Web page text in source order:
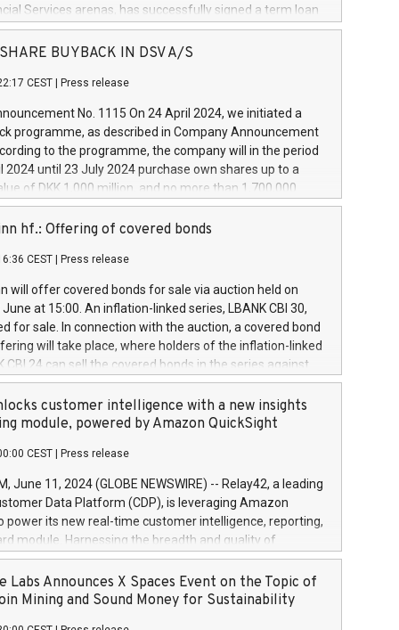
Services arenas, has successfully signed a term loan
million euros with Cassa Depositi e Prestiti (CDP), for the
projects in Italy dedicated to research, development
develop innovative technologies and architectures in
digitalisation and vehicle connectivity aimed at
safety, driving comfort and productivity. The
which will have a 5-year amortising profile, will
Group in Italy by the end of 2025. Iveco Group N.V.
the home of unique people and brands that power your
a
SHARE BUYBACK IN DSV A/S
CEST Press release
No. 1115 On 24 April 2024, we initiated a
programme, as described in Company Announcement
to the programme, the company will in the period
2024 until 23 July 2024 purchase own shares up to a
of DKK 1,000 million, and no more than 1,700,000
to 0.79% of the share capital at
of the programme. The programme has been
and Council of 16 April 2014 (“MAR”) (save for
buyback programmes set out in MAR article 5) and
Delegated Regulation (EU) 2016/1052, also referred
Harbour rules. Trading dayNumber of shares bought
transaction priceAmount DKKAccumulated trading for
June
June
June
hf.: Offering of covered bonds
CEST Press release
will offer covered bonds for sale via auction held on
at 15:00. An inflation-linked series, LBANK CBI 30,
for sale. In connection with the auction, a covered bond
will take place, where holders of the inflation-linked
CBI 24 can sell the covered bonds in the series against
bought in the above-mentioned auction. The clean
is predefined at 99,594. Expected settlement date is
Covered bonds issued by Landsbankinn are rated A+
the auction. For further information, please call
or email verdbrefamidlun@landsbankinn.is.
customer intelligence with a new insights
module, powered by Amazon QuickSight
CEST Press release
June 11, 2024 (GLOBE NEWSWIRE) -- Relay42, a leading
Data Platform (CDP), is leveraging Amazon
power its new real-time customer intelligence, reporting,
module. Harnessing the breadth and quality of
the new Insights module empowers marketing teams
customer behaviors and gain invaluable insights into
of their marketing programs across all online, offline,
Labs Announces X Spaces Event on the Topic of
Mining and Sound Money for Sustainability